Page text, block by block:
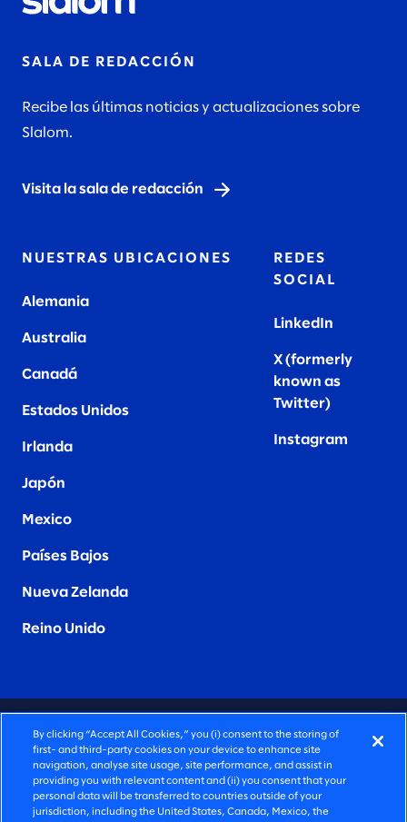
SALA DE REDACCIÓN
Recibe las últimas noticias y actualizaciones sobre
Slalom.
Visita la sala de redacción
NUESTRAS UBICACIONES
Alemania
Australia
Canadá
Estados Unidos
Irlanda
Japón
Mexico
Países Bajos
Nueva Zelanda
Reino Unido
REDES
SOCIAL
LinkedIn
X (formerly
known as
Twitter)
Instagram
CONSULTORÍA PROFUNDAMENTE HUMANA
©2026 SLALOM, INC. TODOS LOS DERECHOS
RESERVADOS
POLÍTICA DE PRIVACIDAD
By clicking “Accept All Cookies,” you (i) consent to the storing of
first- and third-party cookies on your device to enhance site
navigation, analyse site usage, site performance, and assist in
providing you with relevant content and (ii) you consent that your
personal data will be transferred to countries outside of your
jurisdiction, including the United States, Canada, Mexico, the